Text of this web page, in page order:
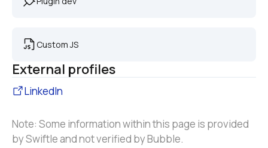
Custom JS
External profiles
LinkedIn
Note: Some information within this page is provided
by Swiftle and not verified by Bubble.